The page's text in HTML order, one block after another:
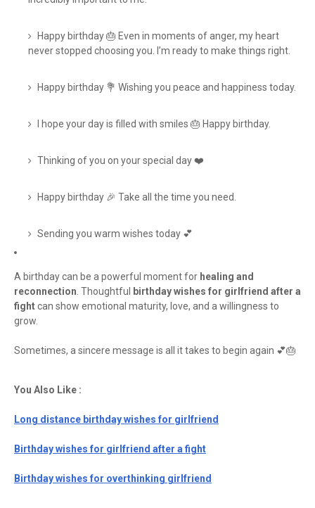
Happy birthday 🎂 Even in moments of anger, my heart
never stopped choosing you. I’m ready to make things right.
Happy birthday 💐 Wishing you peace and happiness today.
I hope your day is filled with smiles 🎂 Happy birthday.
Thinking of you on your special day ❤️
Happy birthday 🎉 Take all the time you need.
Sending you warm wishes today 💕
A birthday can be a powerful moment for healing and
reconnection . Thoughtful
birthday wishes for girlfriend after a
fightcan show emotional maturity, love, and a willingness to
grow.
Sometimes, a sincere message is all it takes to begin again 💕🎂
You Also Like :
Long distance birthday wishes for girlfriend
Birthday wishes for girlfriend after a fight
Birthday wishes for overthinking girlfriend